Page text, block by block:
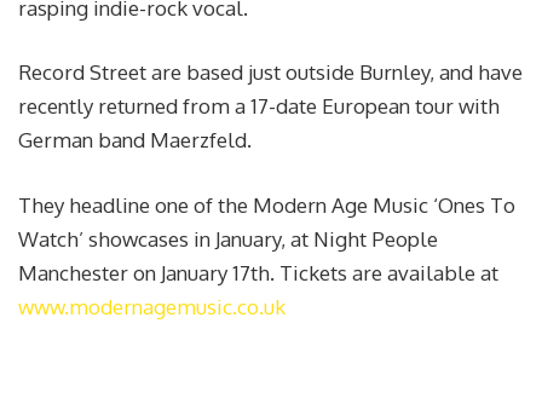
rasping indie-rock vocal.
Record Street are based just outside Burnley, and have
recently returned from a 17-date European tour with
German band Maerzfeld.
They headline one of the Modern Age Music ‘Ones To
Watch’ showcases in January, at Night People
Manchester on January 17th. Tickets are available at
www.modernagemusic.co.uk